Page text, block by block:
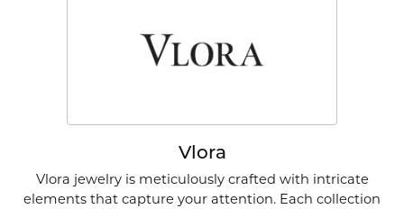
Vlora
Vlora jewelry is meticulously crafted with intricate
elements that capture your attention. Each collection